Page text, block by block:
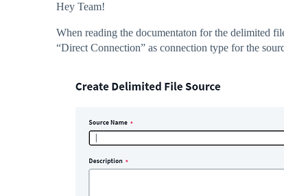
Hey Team!
When reading the documentaton for the delimited
“Direct Connection” as connection type for the